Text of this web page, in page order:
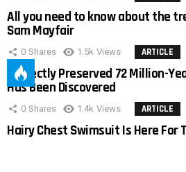
All you need to know about the
Sam Mayfair
0 Shares 1.5k Views ARTICLE
Perfectly Preserved 72 Million-
Has Been Discovered
0 Shares 1.4k Views ARTICLE
Hairy Chest Swimsuit Is Here For